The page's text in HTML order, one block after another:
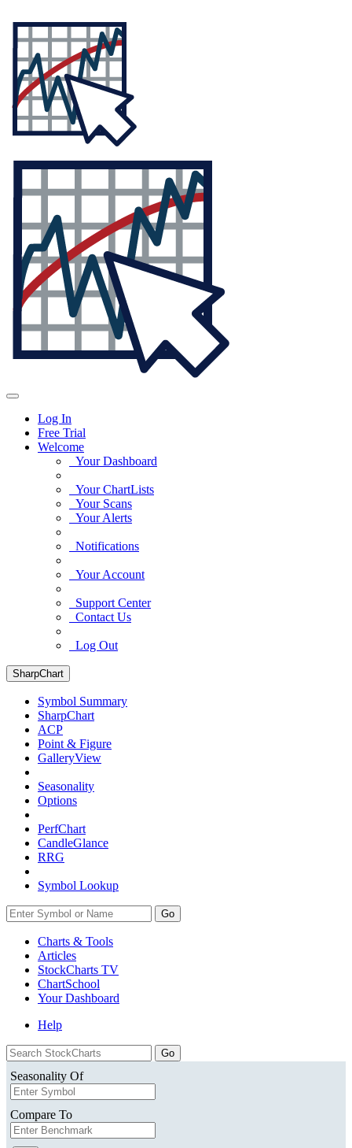
Log In
Free Trial
Welcome
Your Dashboard
Your ChartLists
Your Scans
Your Alerts
Notifications
Your Account
Support Center
Contact Us
Log Out
SharpChart
Symbol Summary
SharpChart
ACP
Point & Figure
GalleryView
Seasonality
Options
PerfChart
CandleGlance
RRG
Symbol Lookup
Go
Charts & Tools
Articles
StockCharts TV
ChartSchool
YourDashboard
Help
Seasonality Of
Compare To